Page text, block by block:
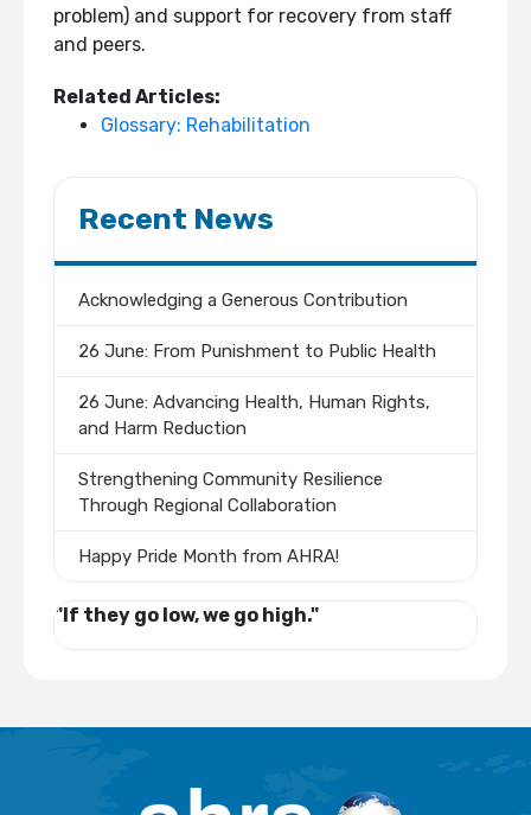
problem) and support for recovery from staff
and peers.
Related Articles:
Glossary: Rehabilitation
Recent News
Acknowledging a Generous Contribution
26 June: From Punishment to Public Health
26 June: Advancing Health, Human Rights,
and Harm Reduction
Strengthening Community Resilience
Through Regional Collaboration
Happy Pride Month from AHRA!
"If they go low, we go high."